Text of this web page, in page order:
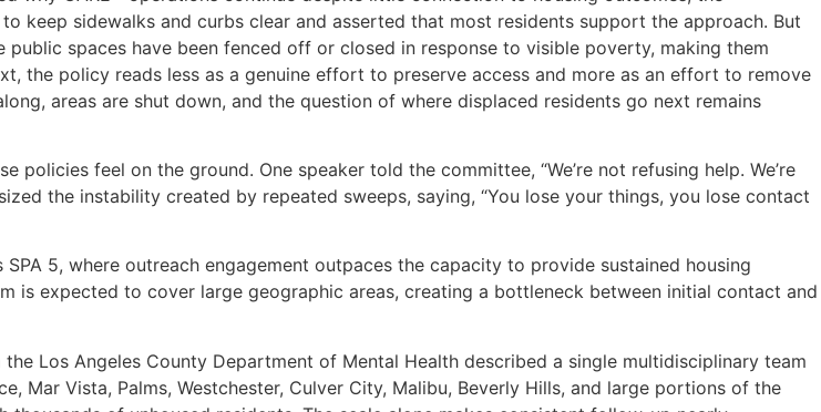
keep sidewalks and curbs clear and asserted that most residents support the approach. But
spaces have been fenced off or closed in response to visible poverty, making them
the policy reads less as a genuine effort to preserve access and more as an effort to remove
areas are shut down, and the question of where displaced residents go next remains
feel on the ground. One speaker told the committee, “We’re not refusing help. We’re
the instability created by repeated sweeps, saying, “You lose your things, you lose contact
5, where outreach engagement outpaces the capacity to provide sustained housing
is expected to cover large geographic areas, creating a bottleneck between initial contact and
Los Angeles County Department of Mental Health described a single multidisciplinary team
Mar Vista, Palms, Westchester, Culver City, Malibu, Beverly Hills, and large portions of the